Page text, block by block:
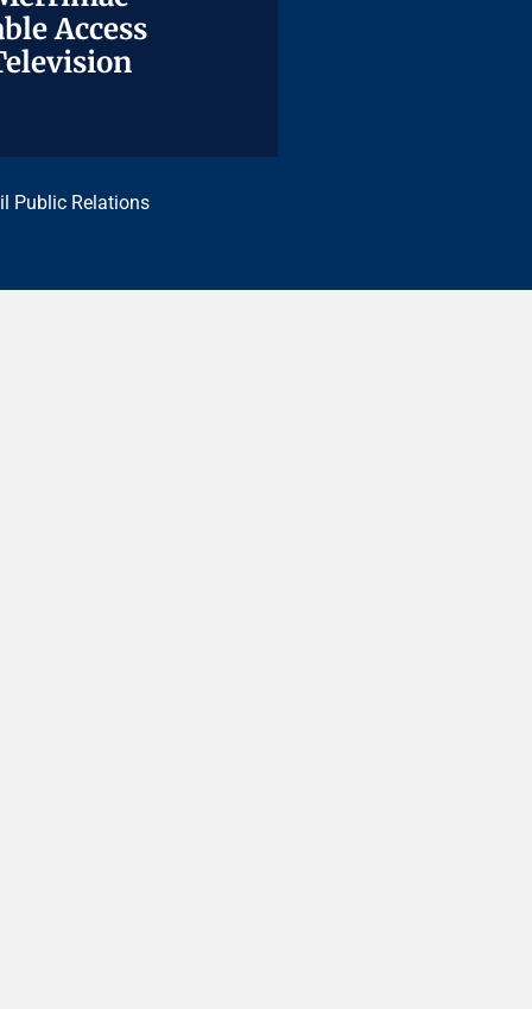
Access
Access
Public Relations